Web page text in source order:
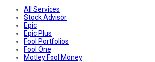
All Services
Stock Advisor
Epic
Epic Plus
Fool Portfolios
Fool One
Motley Fool Money